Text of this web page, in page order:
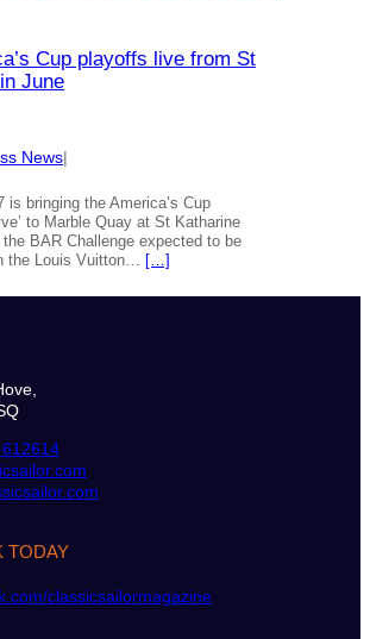
Cup playoffs live from St
June
News|
is bringing the America’s Cup
to Marble Quay at St Katharine
BAR Challenge expected to be
the Louis Vuitton… […]
TODAY
classicsailormagazine